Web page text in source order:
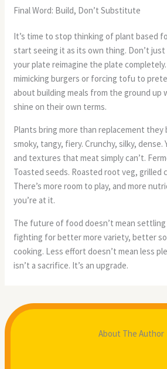
Final Word: Build, Don’t Substitute
It’s time to stop thinking of plant based
start seeing it as its own thing. Don’t
your plate reimagine the plate
mimicking burgers or forcing tofu to
about building meals from the ground
shine on their own terms.
Plants bring more than replacement they
smoky, tangy, fiery. Crunchy, silky, dense.
and textures that meat simply can’t.
Toasted seeds. Roasted root veg, grilled
There’s more room to play, and more
you’re at it.
The future of food doesn’t mean
fighting for better more variety, better
cooking. Less effort doesn’t mean less
isn’t a sacrifice. It’s an upgrade.
About The Author